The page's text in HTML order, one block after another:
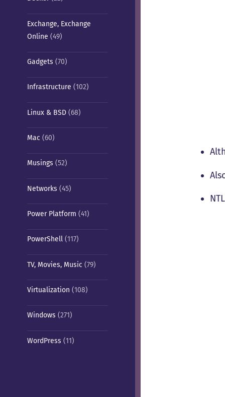
Exchange, Exchange
Online (49)
Gadgets (70)
Infrastructure (102)
Linux & BSD(68)
Mac (60)
Musings (52)
Networks (45)
Power Platform (41)
PowerShell(117)
TV, Movies, Music (79)
Virtualization (108)
Windows (271)
WordPress (11)